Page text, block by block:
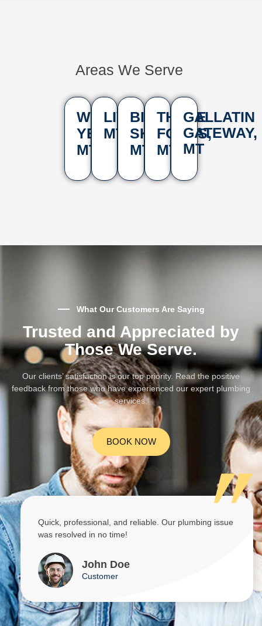
Areas We Serve
WEST
YELLOWSTONE,
MT
LIVINGSTON,
MT
BIG
SKY,
MT
THREE
FORKS,
MT
GALLATIN
GATEWAY,
MT
What Our Customers Are Saying
Trusted and Appreciated by
Those We Serve.
Our clients’ satisfaction is our top priority. Read the positive
feedback from those who have experienced our expert plumbing
services.
BOOK NOW
Quick, professional, and reliable. Our plumbing issue
was resolved in no time!
John Doe
Customer